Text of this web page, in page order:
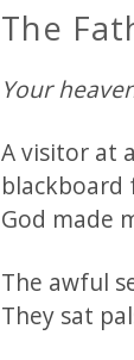
The
Your
A visitor at
blackboard
God made
The awful
They sat